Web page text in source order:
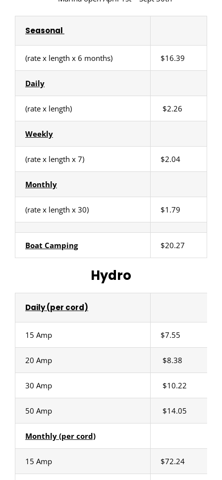
Seasonal
(rate x length x 6 months) $16.39
Daily
(rate x length) $2.26
Weekly
(rate x length x 7) $2.04
Monthly
(rate x length x 30) $1.79
Boat Camping $20.27
Hydro
Daily (per cord)
15 Amp $7.55
20 Amp $8.38
30 Amp $10.22
50 Amp $14.05
Monthly (per cord)
15 Amp $72.24